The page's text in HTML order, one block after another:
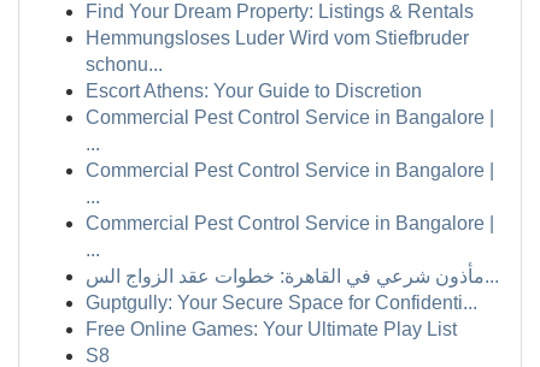
Find Your Dream Property: Listings & Rentals
Hemmungsloses Luder Wird vom Stiefbruder
schonu...
Escort Athens: Your Guide to Discretion
Commercial Pest Control Service in Bangalore |
...
Commercial Pest Control Service in Bangalore |
...
Commercial Pest Control Service in Bangalore |
...
مأذون شرعي في القاهرة: خطوات عقد الزواج الس...
Guptgully: Your Secure Space for Confidenti...
Free Online Games: Your Ultimate Play List
S8